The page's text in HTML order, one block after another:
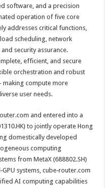
software, and a precision
operation of five core
addresses critical functions,
scheduling, network
security assurance.
efficient, and secure
orchestration and robust
compute more
user needs.
and entered into a
to jointly operate Hong
domestically developed
computing
from MetaX (688802.SH)
systems, cube‑router.com
AI computing capabilities